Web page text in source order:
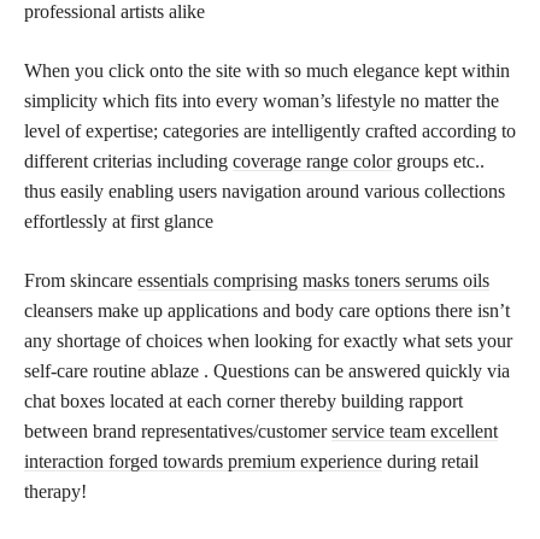
professional artists alike
When you click onto the site with so much elegance kept within
simplicity which fits into every woman’s lifestyle no matter the
level of expertise; categories are intelligently crafted according to
different criterias including coverage range colorgroups etc..
thus easily enabling users navigation around various collections
effortlessly at first glance
From skincare essentials comprising masks toners serums oils
cleansers make up applications and body care options there isn’t
any shortage of choices when looking for exactly what sets your
self-care routine ablaze . Questions can be answered quickly via
chat boxes located at each corner thereby building rapport
between brand representatives/customerservice team excellent
interaction forged towards premium experience during retail
therapy!